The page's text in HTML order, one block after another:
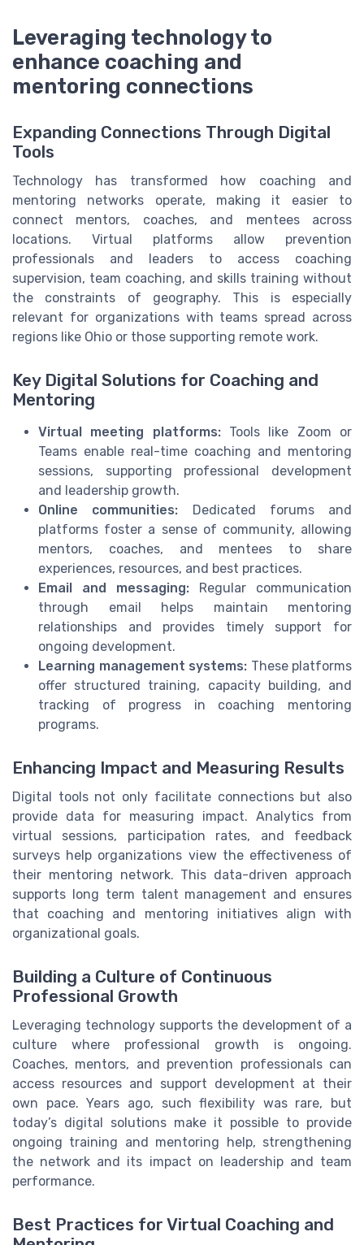
Leveraging technology to
enhance coaching and
mentoring connections
Expanding Connections Through Digital
Tools
Technology has transformed how coaching and
mentoring networks operate, making it easier to
connect mentors, coaches, and mentees across
locations. Virtual platforms allow prevention
professionals and leaders to access coaching
supervision, team coaching, and skills training without
the constraints of geography. This is especially
relevant for organizations with teams spread across
regions like Ohio or those supporting remote work.
Key Digital Solutions for Coaching and
Mentoring
Virtual meeting platforms:Tools like Zoom or
Teams enable real-time coaching and mentoring
sessions, supporting professional development
and leadership growth.
Online communities: Dedicated forums and
platforms foster a sense of community, allowing
mentors, coaches, and mentees to share
experiences, resources, and best practices.
Email and messaging: Regular communication
through email helps maintain mentoring
relationships and provides timely support for
ongoing development.
Learning management systems: These platforms
offer structured training, capacity building, and
tracking of progress in coaching mentoring
programs.
Enhancing Impact and Measuring Results
Digital tools not only facilitate connections but also
provide data for measuring impact. Analytics from
virtual sessions, participation rates, and feedback
surveys help organizations view the effectiveness of
their mentoring network. This data-driven approach
supports long term talent management and ensures
that coaching and mentoring initiatives align with
organizational goals.
Building a Culture of Continuous
Professional Growth
Leveraging technology supports the development of a
culture where professional growth is ongoing.
Coaches, mentors, and prevention professionals can
access resources and support development at their
own pace. Years ago, such flexibility was rare, but
today’s digital solutions make it possible to provide
ongoing training and mentoring help, strengthening
the network and its impact on leadership and team
performance.
Best Practices for Virtual Coaching and